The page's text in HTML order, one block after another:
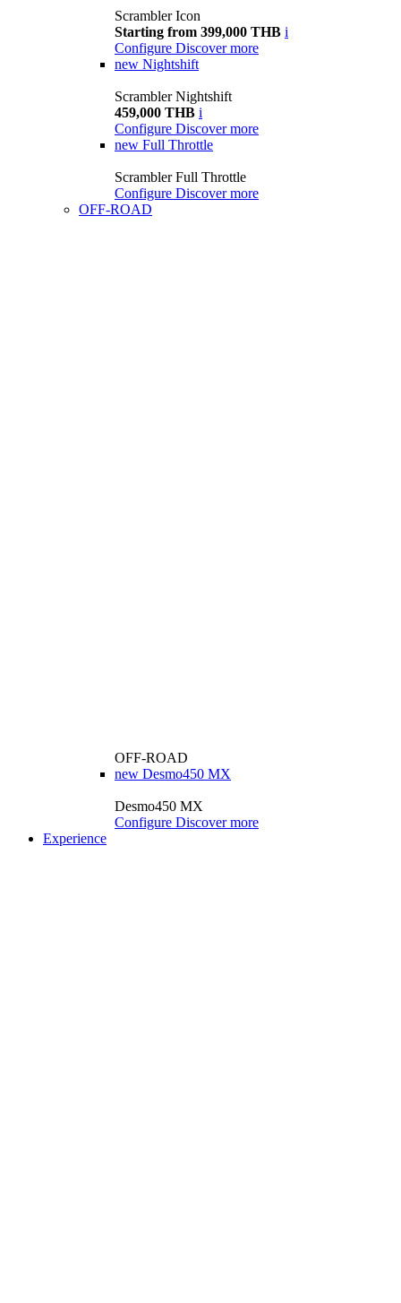
Scrambler Icon
Starting from 399,000 THB i
Configure Discover more
new Nightshift
Scrambler Nightshift
459,000 THB i
Configure Discover more
new Full Throttle
Scrambler Full Throttle
Configure Discover more
OFF-ROAD
OFF-ROAD
new Desmo450 MX
Desmo450 MX
Configure Discover more
Experience